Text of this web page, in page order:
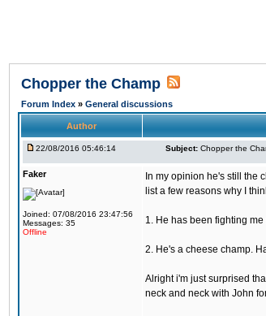
Chopper the Champ
Forum Index » General discussions
Author
22/08/2016 05:46:14 Subject: Chopper the
Faker
Joined: 07/08/2016 23:47:56
Messages: 35
Offline
In my opinion he's still the
list a few reasons why I
1. He has been fighting
2. He's a cheese champ.
Alright i'm just surprised
neck and neck with John